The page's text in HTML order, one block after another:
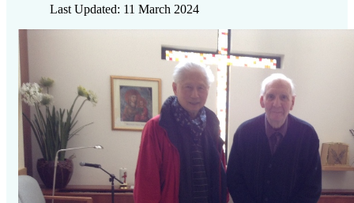
Last Updated: 11 March 2024